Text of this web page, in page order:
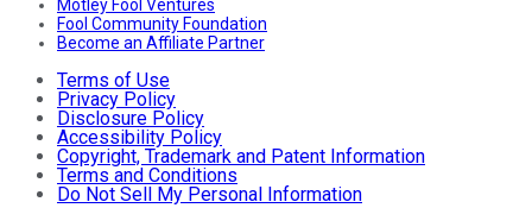
Motley Fool Ventures
Fool Community Foundation
Become an Affiliate Partner
Terms of Use
Privacy Policy
Disclosure Policy
Accessibility Policy
Copyright, Trademark and Patent Information
Terms and Conditions
Do Not Sell My Personal Information